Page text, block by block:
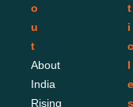
o
u
t
About
India
Rising
t
i
c
l
e
s